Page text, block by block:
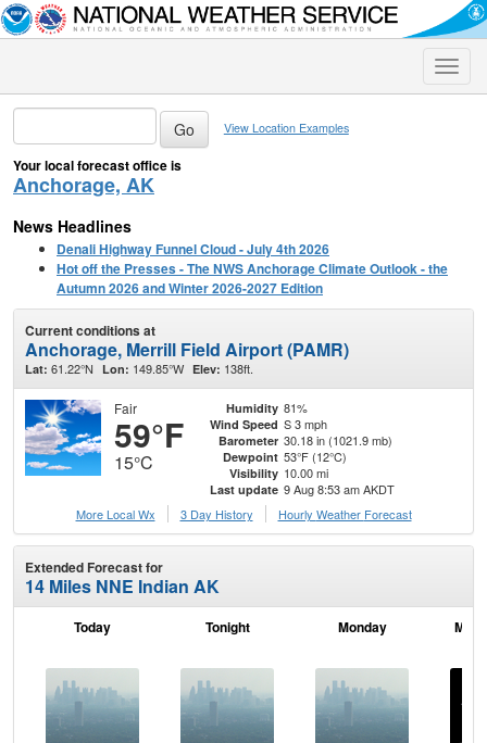
Toggle
View Location Examples
Your local forecast office is
Anchorage, AK
News Headlines
Denali Highway Funnel Cloud - July 4th 2026
Hot off the Presses - The NWS Anchorage Climate Outlook - the
Autumn 2026 and Winter 2026-2027 Edition
Current conditions at
Anchorage, Merrill Field Airport (PAMR)
Lat: 61.22°N Lon: 149.85°W Elev: 138ft.
Fair
59°F
15°C
Humidity 81%
Wind Speed S 3 mph
Barometer 30.18 in (1021.9 mb)
Dewpoint 53°F (12°C)
Visibility 10.00 mi
Last update 9 Aug 8:53 am AKDT
More Local Wx
3 Day History Hourly Weather Forecast
Extended Forecast for
14 Miles NNE Indian AK
Today Tonight Monday